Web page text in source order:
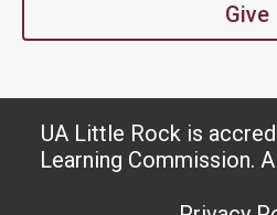
Give
UA Little Rock is
Learning Commission.